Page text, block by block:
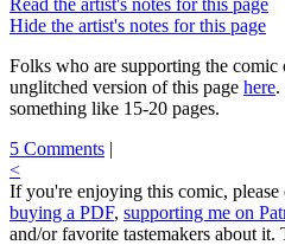
Hide the artist's notes for this page
Folks who are supporting the comic
unglitched version of this page here.
something like 15-20 pages.
5 Comments |
<
If you're enjoying this comic, please
buying a PDF, supporting me on
and/or favorite tastemakers about it.